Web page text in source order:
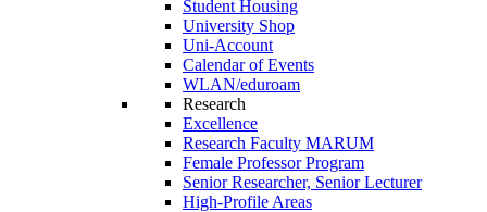
Student Housing
University Shop
Uni-Account
Calendar of Events
WLAN/eduroam
Research
Excellence
Research Faculty MARUM
Female Professor Program
Senior Researcher, Senior Lecturer
High-Profile Areas